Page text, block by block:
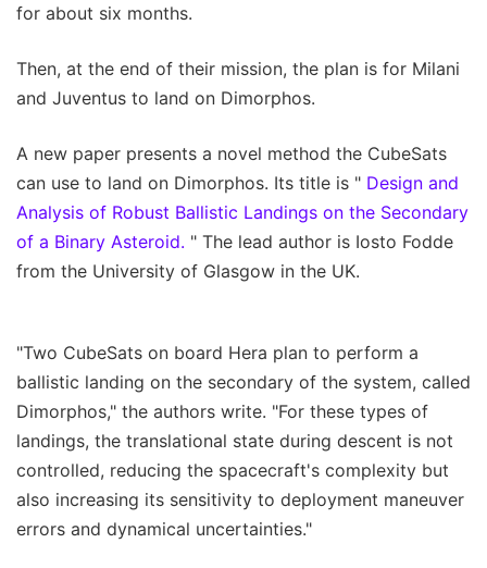
for about six months.
Then, at the end of their mission, the plan is for Milani
and Juventus to land on Dimorphos.
A new paper presents a novel method the CubeSats
can use to land on Dimorphos. Its title is " Design and
Analysis of Robust Ballistic Landings on the Secondary
of a Binary Asteroid. " The lead author is Iosto Fodde
from the University of Glasgow in the UK.
"Two CubeSats on board Hera plan to perform a
ballistic landing on the secondary of the system, called
Dimorphos," the authors write. "For these types of
landings, the translational state during descent is not
controlled, reducing the spacecraft's complexity but
also increasing its sensitivity to deployment maneuver
errors and dynamical uncertainties."